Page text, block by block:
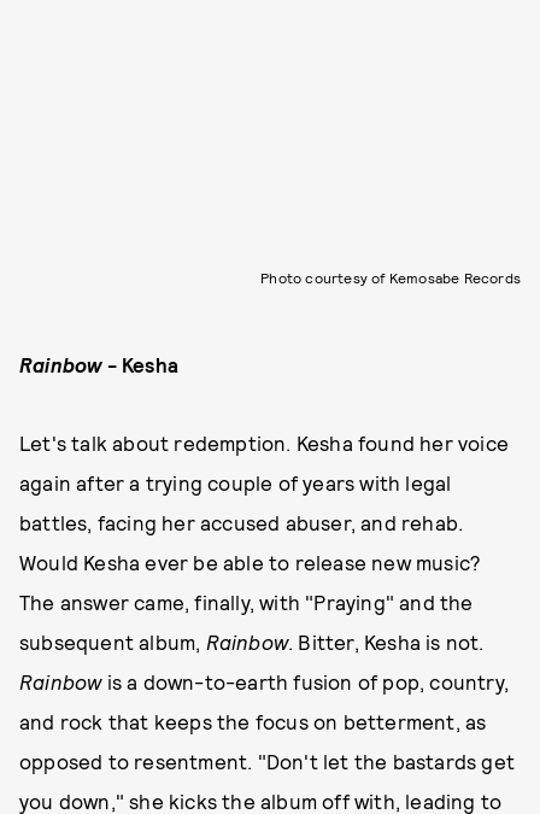
Photo courtesy of Kemosabe Records
Rainbow- Kesha
Let's talk about redemption. Kesha found her voice
again after a trying couple of years with legal
battles, facing her accused abuser, and rehab.
Would Kesha ever be able to release new music?
The answer came, finally, with "Praying" and the
subsequent album, Rainbow. Bitter, Kesha is not.
Rainbowis a down-to-earth fusion of pop, country,
and rock that keeps the focus on betterment, as
opposed to resentment. "Don't let the bastards get
you down," she kicks the album off with, leading to